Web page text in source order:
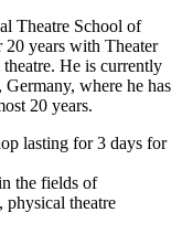
Theatre School of
years with Theater
He is currently
where he has
20 years.
lasting for 3 days for
the fields of
physical theatre